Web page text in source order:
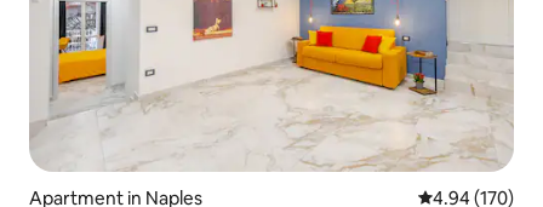
Apartment in Naples 4.94 out of 5
4.94 (170)